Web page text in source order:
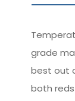
grade
best out
both